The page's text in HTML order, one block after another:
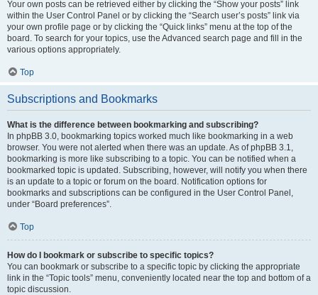
Your own posts can be retrieved either by clicking the “Show your posts” link
within the User Control Panel or by clicking the “Search user’s posts” link via
your own profile page or by clicking the “Quick links” menu at the top of the
board. To search for your topics, use the Advanced search page and fill in the
various options appropriately.
Top
Subscriptions and Bookmarks
What is the difference between bookmarking and subscribing?
In phpBB 3.0, bookmarking topics worked much like bookmarking in a web
browser. You were not alerted when there was an update. As of phpBB 3.1,
bookmarking is more like subscribing to a topic. You can be notified when a
bookmarked topic is updated. Subscribing, however, will notify you when there
is an update to a topic or forum on the board. Notification options for
bookmarks and subscriptions can be configured in the User Control Panel,
under “Board preferences”.
Top
How do I bookmark or subscribe to specific topics?
You can bookmark or subscribe to a specific topic by clicking the appropriate
link in the “Topic tools” menu, conveniently located near the top and bottom of a
topic discussion.